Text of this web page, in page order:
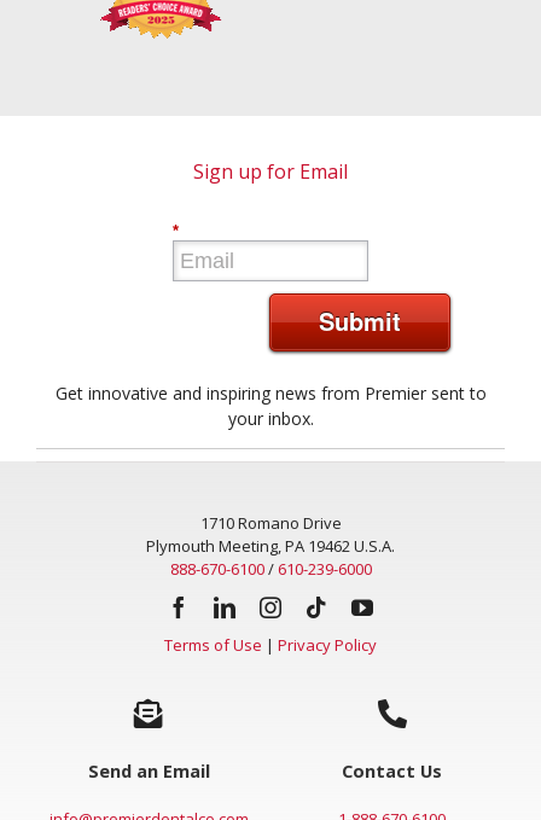
Sign up for Email
*
Submit
Get innovative and inspiring news from Premier sent to
your inbox.
1710 Romano Drive
Plymouth Meeting, PA 19462 U.S.A.
888-670-6100/ 610-239-6000
Terms of Use | Privacy Policy
Send an Email Contact Us